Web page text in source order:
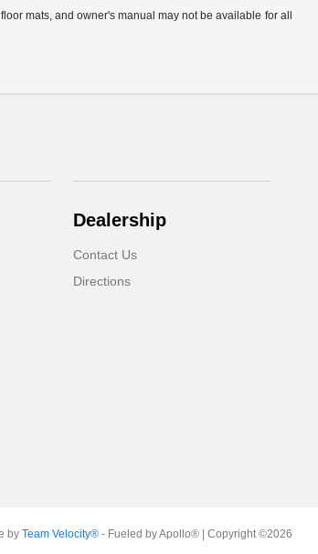
mats, and owner's manual may not be available for all
Dealership
Contact Us
Directions
by Team Velocity®- Fueled by Apollo® | Copyright ©2026